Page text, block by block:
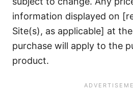
information displayed on
Site(s), as applicable] at
purchase will apply to the
product.